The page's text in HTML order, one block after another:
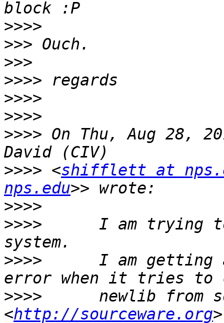
>>>>
>>>
>>>
>>>>
>>>>
>>>>
>>>> On Thu, Aug 28,
>>>> <shifflett at
nps.edu
>>>>
>>>>
I am trying
>>>>
I am getting
>>>>
newlib from
<http://sourceware.org